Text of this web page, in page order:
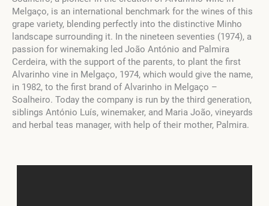
Melgaço, is an international benchmark for the wines of this
grape variety, blending perfectly into the distinctive Minho
landscape surrounding it. In the nineteen seventies (1974), a
passion for winemaking led João António and Palmira
Cerdeira, with the support of the parents, to plant the first
Alvarinho vine in Melgaço, 1974, which would give the name,
in 1982, to the first brand of Alvarinho in Melgaço –
Soalheiro. Today the company is run by the third generation,
siblings António Luís, winemaker, and Maria João, vineyards
and herbal teas manager, with help of their mother, Palmira.